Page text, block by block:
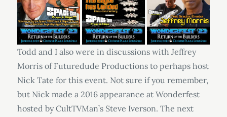
Todd and I also were in discussions with Jeffrey
Morris of Futuredude Productions to perhaps host
Nick Tate for this event. Not sure if you remember,
but Nick made a 2016 appearance at Wonderfest
hosted by CultTVMan’s Steve Iverson. The next